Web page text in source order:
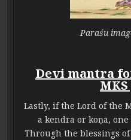
Paraśu
Devi mantra
Lastly, if the Lord of the
a kendra or koṇa,
Through the blessings